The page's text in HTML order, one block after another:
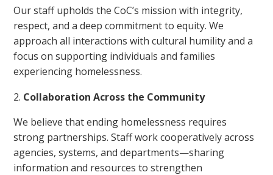
Our staff upholds the CoC’s mission with integrity,
respect, and a deep commitment to equity. We
approach all interactions with cultural humility and a
focus on supporting individuals and families
experiencing homelessness.
Collaboration Across the Community
We believe that ending homelessness requires
strong partnerships. Staff work cooperatively across
agencies, systems, and departments—sharing
information and resources to strengthen